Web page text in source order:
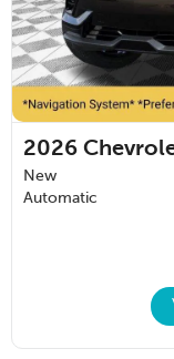
2026
New
Automatic